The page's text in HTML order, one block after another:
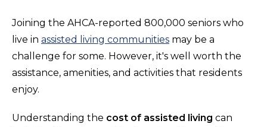
Joining the AHCA-reported 800,000 seniors who
live in assisted living communities may be a
challenge for some. However, it's well worth the
assistance, amenities, and activities that residents
enjoy.
Understanding the cost of assisted living can